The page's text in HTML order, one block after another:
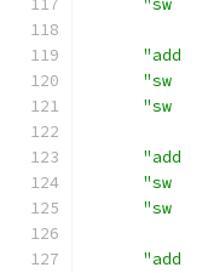
"sw
"add
"sw
"sw
"add
"sw
"sw
"add